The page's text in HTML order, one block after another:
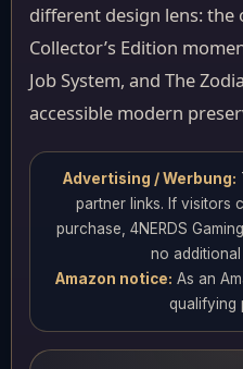
different design lens: the
Collector’s Edition
Job System, and The
accessible modern
Advertising / Werbung:
partner links. If visitors
purchase, 4NERDS
no
Amazon notice: As an
qualifying